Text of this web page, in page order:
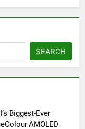
SEARCH
Biggest-Ever
AMOLED